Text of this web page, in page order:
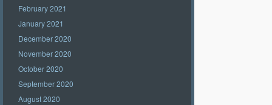
February 2021
January 2021
December 2020
November 2020
October 2020
September 2020
August 2020